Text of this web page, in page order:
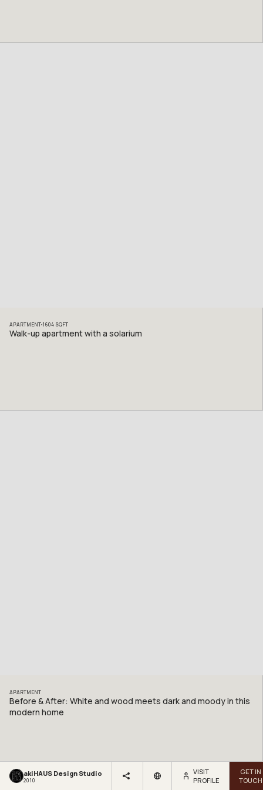
APARTMENT 1604 SQFT
Walk-up apartment with a solarium
APARTMENT
Before & After: White and wood meets dark and moody in this
modern home
akiHAUS Design Studio
2010
VISIT
PROFILE
GET IN
TOUCH